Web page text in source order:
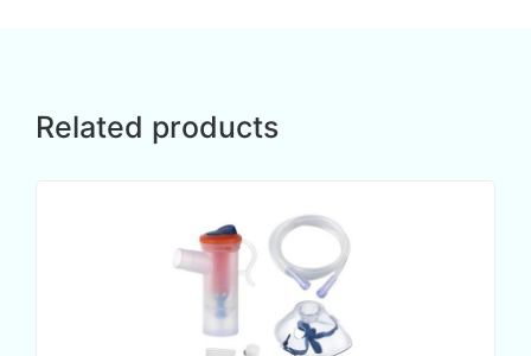
Related products